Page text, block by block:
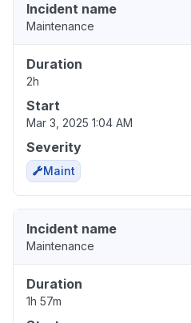
Incident name
Maintenance
Duration
2h
Start
Mar 3, 2025 1:04 AM
Severity
Maint
Incident name
Maintenance
Duration
1h 57m